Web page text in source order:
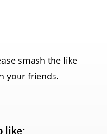
smash the like
your friends.
like: